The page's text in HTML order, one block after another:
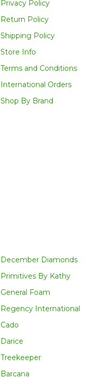
Privacy Policy
Return Policy
Shipping Policy
Store Info
Terms and Conditions
International Orders
Shop By Brand
December Diamonds
Primitives By Kathy
General Foam
Regency International
Cado
Darice
Treekeeper
Barcana